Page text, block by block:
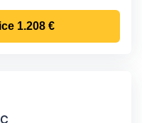
1.208 €